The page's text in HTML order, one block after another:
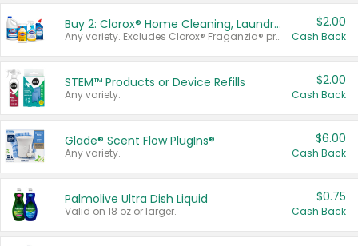
Buy 2: Clorox® Home Cleaning, Laundry, Pine-Sol®, Liquid-Plumr, or Formula 409 Products
Any variety. Excludes Clorox® Fraganzia® products, trial and travel sizes, tools, & textiles. Items must appear on the same receipt.
$2.00
Cash Back
STEM™ Products or Device Refills
Any variety.
$2.00
Cash Back
Glade® Scent Flow PlugIns®
Any variety.
$6.00
Cash Back
Palmolive Ultra Dish Liquid
Valid on 18 oz or larger.
$0.75
Cash Back